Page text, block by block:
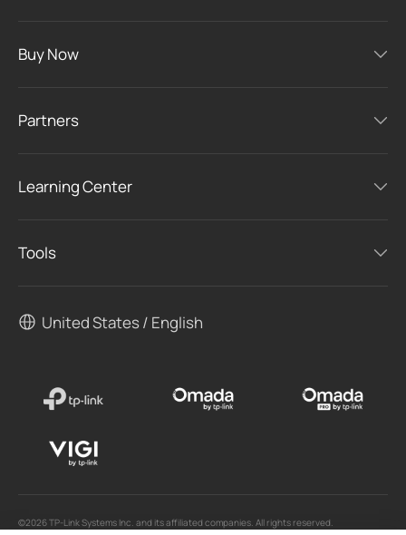
Buy Now
Partners
Learning Center
Tools
United States / English
©2026 TP-Link Systems Inc. and its affiliated companies. All rights reserved.